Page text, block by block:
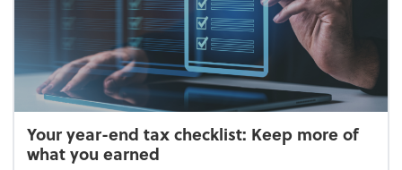
Your year-end tax checklist: Keep more of
what you earned